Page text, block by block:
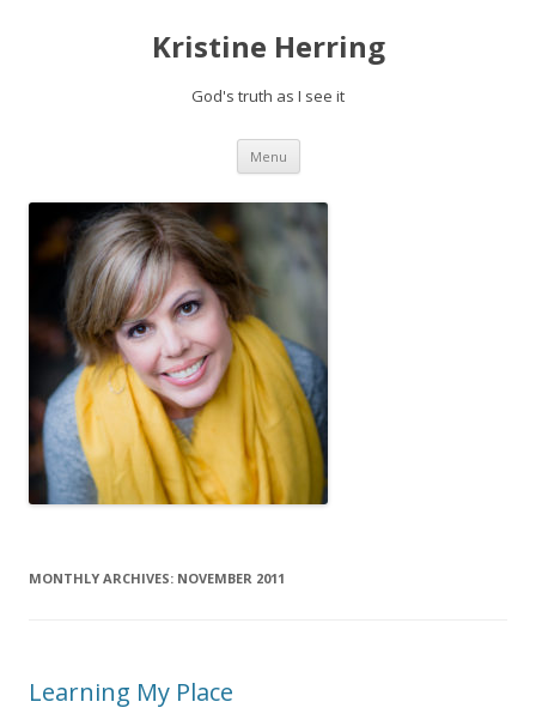
Kristine Herring
God's truth as I see it
Menu Skip
content
MONTHLY ARCHIVES: NOVEMBER 2011
Learning My Place